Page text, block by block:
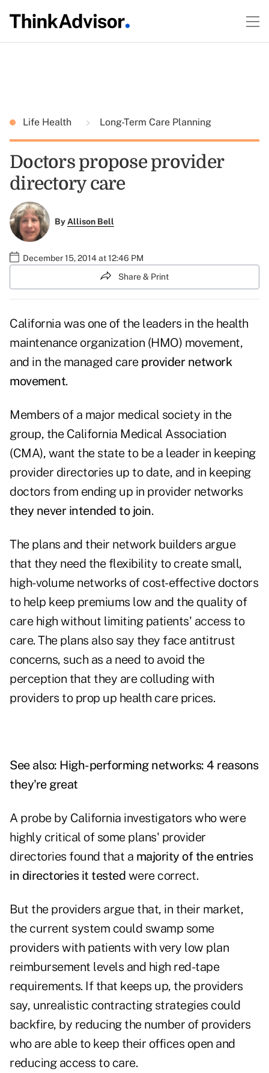
Life Health Long-Term Care Planning
Doctors propose provider
directory care
ByAllison Bell
December 15, 2014 at 12:46 PM
Share & Print
California was one of the leaders in the health
maintenance organization (HMO) movement,
and in the managed care provider network
movement.
Members of a major medical society in the
group, the California Medical Association
(CMA), want the state to be a leader in keeping
provider directories up to date, and in keeping
doctors from ending up in provider networks
they never intended to join.
The plans and their network builders argue
that they need the flexibility to create small,
high-volume networks of cost-effective doctors
to help keep premiums low and the quality of
care high without limiting patients' access to
care. The plans also say they face antitrust
concerns, such as a need to avoid the
perception that they are colluding with
providers to prop up health care prices.
See also: High-performing networks: 4 reasons
they're great
A probe by California investigators who were
highly critical of some plans' provider
directories found that a majority of the entries
in directories it tested were correct.
But the providers argue that, in their market,
the current system could swamp some
providers with patients with very low plan
reimbursement levels and high red-tape
requirements. If that keeps up, the providers
say, unrealistic contracting strategies could
backfire, by reducing the number of providers
who are able to keep their offices open and
reducing access to care.